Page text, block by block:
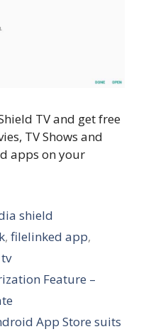
TV and get free
TV Shows and
apps on your
shield
,filelinked app,
Feature –
App Store suits